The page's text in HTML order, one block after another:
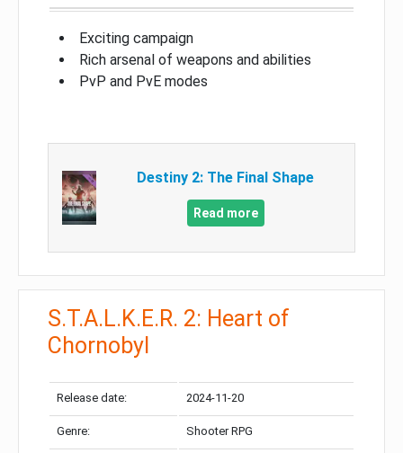
Exciting campaign
Rich arsenal of weapons and abilities
PvP and PvE modes
Destiny 2: The Final Shape
Read more
S.T.A.L.K.E.R. 2: Heart of
Chornobyl
Release date: 2024-11-20
Genre: Shooter RPG